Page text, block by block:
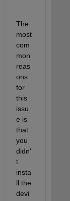
The
most
com
mon
reas
ons
for
this
issu
e is
that
you
didn'
t
insta
ll the
devi